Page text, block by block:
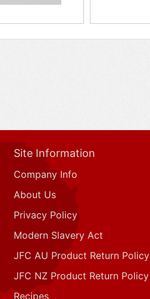
Site Information
Company Info
About Us
Privacy Policy
Modern Slavery Act
JFC AU Product Return Policy
JFC NZ Product Return Policy
Recipes